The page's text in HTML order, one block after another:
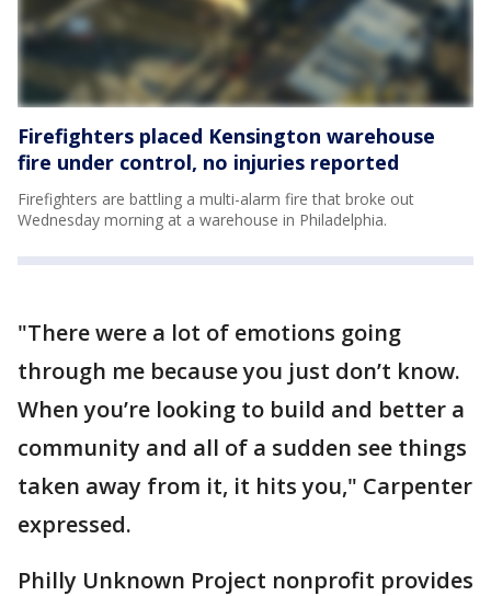
Firefighters placed Kensington warehouse
fire under control, no injuries reported
Firefighters are battling a multi-alarm fire that broke out
Wednesday morning at a warehouse in Philadelphia.
"There were a lot of emotions going
through me because you just don’t know.
When you’re looking to build and better a
community and all of a sudden see things
taken away from it, it hits you," Carpenter
expressed.
Philly Unknown Project nonprofit provides